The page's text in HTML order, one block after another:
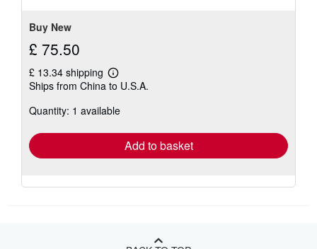
Buy New
£ 75.50
£ 13.34 shipping
Learn
more
shipping
Ships from China to U.S.A.
Quantity: 1 available
Add to basket